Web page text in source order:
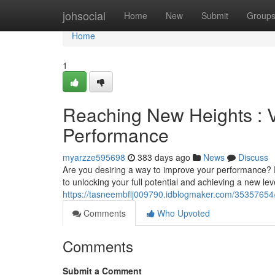
johsocial Home New Submit Groups
Home
Home
1
Reaching New Heights :
Performance
myarzze595698 383 days ago News
Discuss
Are you desiring a way to improve your
to unlocking your full potential and achieving a new
https://tasneembflj009790.idblogmaker.com/
Comments
Who Upvoted
Comments
Submit a Comment